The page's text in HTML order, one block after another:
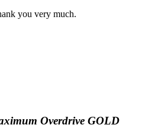
you very much.
Overdrive GOLD